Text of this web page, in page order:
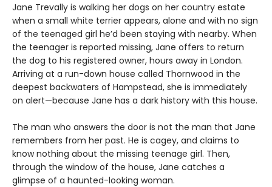
Jane Trevally is walking her dogs on her country estate
when a small white terrier appears, alone and with no sign
of the teenaged girl he’d been staying with nearby. When
the teenager is reported missing, Jane offers to return
the dog to his registered owner, hours away in London.
Arriving at a run-down house called Thornwood in the
deepest backwaters of Hampstead, she is immediately
on alert—because Jane has a dark history with this house.
The man who answers the door is not the man that Jane
remembers from her past. He is cagey, and claims to
know nothing about the missing teenage girl. Then,
through the window of the house, Jane catches a
glimpse of a haunted-looking woman.